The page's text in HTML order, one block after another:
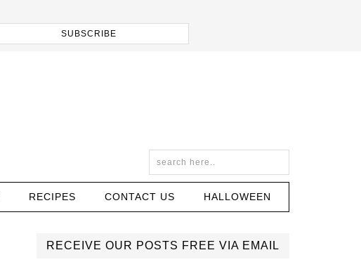
RECIPES CONTACT US HALLOWEEN
RECEIVE OUR POSTS FREE VIA EMAIL